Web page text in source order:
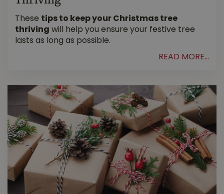
These tips to keep your Christmas tree
thriving will help you ensure your festive tree
lasts as long as possible.
READ MORE...